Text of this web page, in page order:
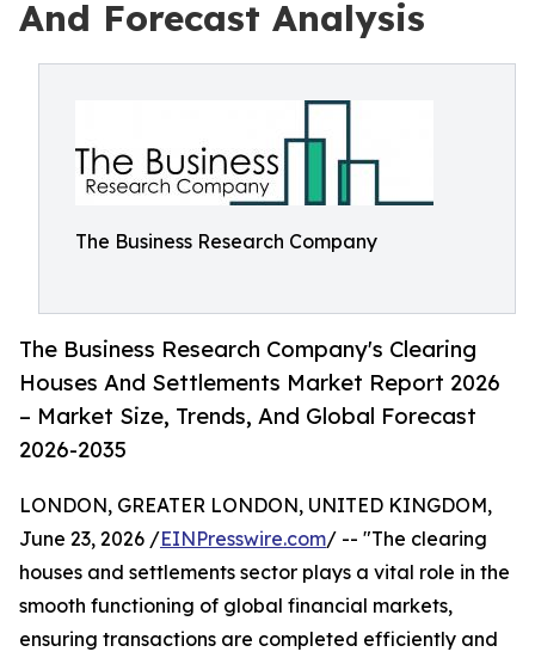
And Forecast Analysis
The Business Research Company
The Business Research Company's Clearing
Houses And Settlements Market Report 2026
– Market Size, Trends, And Global Forecast
2026-2035
LONDON, GREATER LONDON, UNITED KINGDOM,
June 23, 2026 /EINPresswire.com/ -- "The clearing
houses and settlements sector plays a vital role in the
smooth functioning of global financial markets,
ensuring transactions are completed efficiently and